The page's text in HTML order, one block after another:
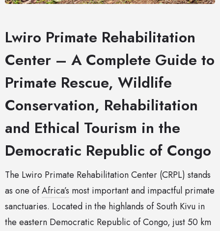
Lwiro Primate Rehabilitation
Center – A Complete Guide to
Primate Rescue, Wildlife
Conservation, Rehabilitation
and Ethical Tourism in the
Democratic Republic of Congo
The Lwiro Primate Rehabilitation Center (CRPL) stands
as one ofAfrica’s most important and impactful primate
sanctuaries. Located in the highlands of South Kivu in
the eastern Democratic Republic of Congo, just 50 km